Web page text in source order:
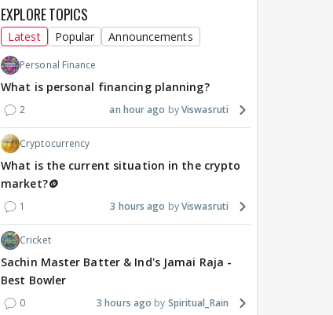
EXPLORE TOPICS
Latest Popular Announcements
Personal Finance
What is personal financing planning?
2 an hour ago Viswasruti
Cryptocurrency
What is the current situation in the crypto
market?🪙
1 3 hours ago Viswasruti
Cricket
Sachin Master Batter & Ind's Jamai Raja -
Best Bowler
0 3 hours ago Spiritual_Rain